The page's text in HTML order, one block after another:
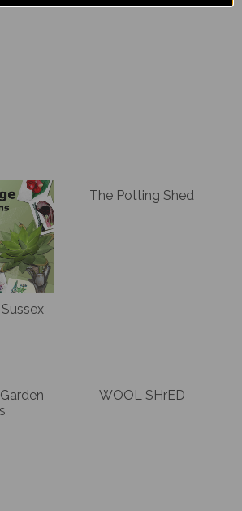
The Potting Shed
WOOL SHrED